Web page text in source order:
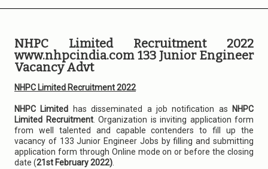
NHPC Limited Recruitment 2022
www.nhpcindia.com 133 Junior Engineer
Vacancy Advt
NHPC Limited Recruitment 2022
NHPC Limited has disseminated a job notification as
NHPC
Limited Recruitment. Organization is inviting application form
from well talented and capable contenders to fill up the
vacancy of 133 Junior Engineer Jobs by filling and submitting
application form through Online mode on or before the closing
date (21st February 2022)